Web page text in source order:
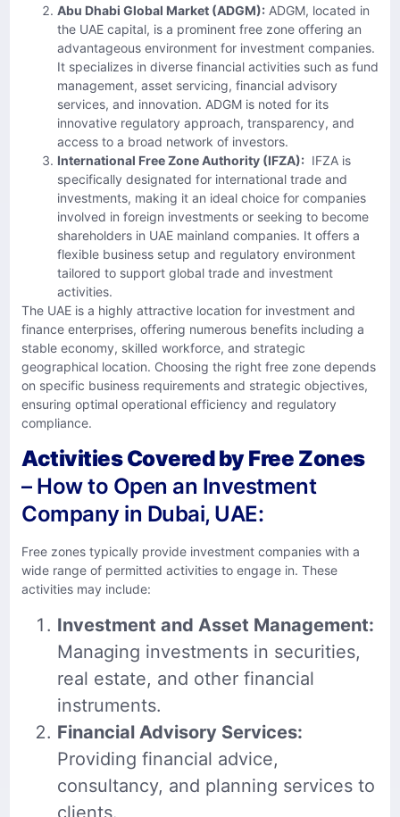
Abu Dhabi Global Market (ADGM): ADGM, located in
the UAE capital, is a prominent free zone offering an
advantageous environment for investment companies.
It specializes in diverse financial activities such as fund
management, asset servicing, financial advisory
services, and innovation. ADGM is noted for its
innovative regulatory approach, transparency, and
access to a broad network of investors.
International Free Zone Authority (IFZA): IFZA is
specifically designated for international trade and
investments, making it an ideal choice for companies
involved in foreign investments or seeking to become
shareholders in UAE mainland companies. It offers a
flexible business setup and regulatory environment
tailored to support global trade and investment
activities.
The UAE is a highly attractive location for investment and
finance enterprises, offering numerous benefits including a
stable economy, skilled workforce, and strategic
geographical location. Choosing the right free zone depends
on specific business requirements and strategic objectives,
ensuring optimal operational efficiency and regulatory
compliance.
Activities Covered by Free Zones
– How to Open an Investment
Company in Dubai, UAE:
Free zones typically provide investment companies with a
wide range of permitted activities to engage in. These
activities may include:
Investment and Asset Management:
Managing investments in securities,
real estate, and other financial
instruments.
Financial Advisory Services:
Providing financial advice,
consultancy, and planning services to
clients.